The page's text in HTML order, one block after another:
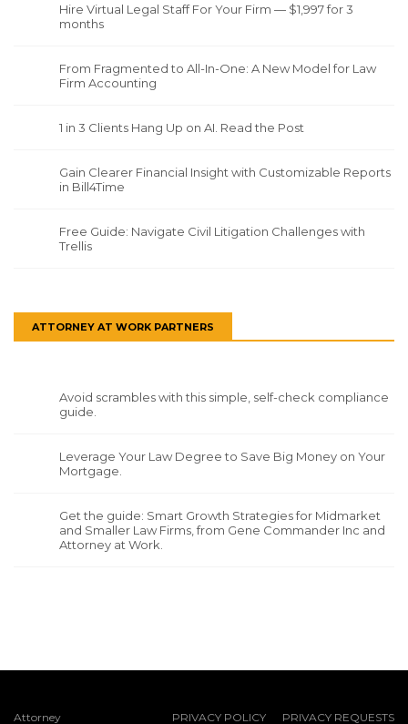
Hire Virtual Legal Staff For Your Firm — $1,997 for 3
months
From Fragmented to All-In-One: A New Model for Law
Firm Accounting
1 in 3 Clients Hang Up on AI. Read the Post
Gain Clearer Financial Insight with Customizable Reports
in Bill4Time
Free Guide: Navigate Civil Litigation Challenges with
Trellis
ATTORNEY AT WORK PARTNERS
Avoid scrambles with this simple, self-check compliance
guide.
Leverage Your Law Degree to Save Big Money on Your
Mortgage.
Get the guide: Smart Growth Strategies for Midmarket
and Smaller Law Firms, from Gene Commander Inc and
Attorney at Work.
Attorney
PRIVACY POLICY PRIVACY REQUESTS